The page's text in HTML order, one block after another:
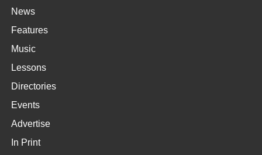
News
Features
Music
Lessons
Directories
Events
Advertise
In Print